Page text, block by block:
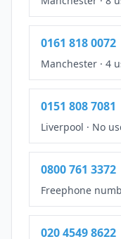
0161 818 0072
Manchester · 4
0151 808 7081
Liverpool · No
0800 761 3372
Freephone
020 4549 8622